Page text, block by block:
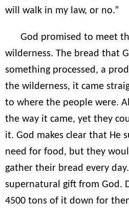
will walk in my law, or no.”
God promised to meet
wilderness. The bread that
something processed, a
the wilderness, it came
to where the people were.
the way it came, yet they
it. God makes clear that He
need for food, but they
gather their bread every
supernatural gift from God.
4500 tons of it down for